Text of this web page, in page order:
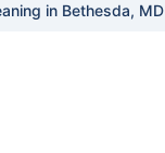
in Bethesda, MD